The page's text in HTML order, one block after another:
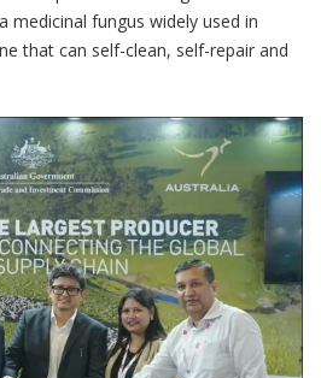
medicinal fungus widely used in
that can self-clean, self-repair and
and sustainable textile